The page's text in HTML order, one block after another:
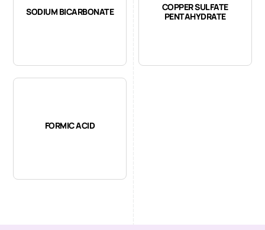
SODIUM BICARBONATE
COPPER SULFATE
PENTAHYDRATE
FORMIC ACID